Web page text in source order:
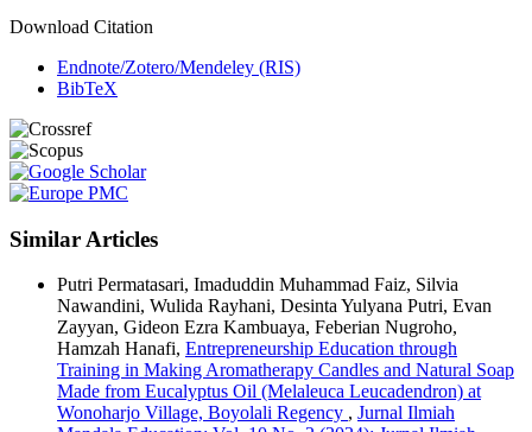
Download Citation
Endnote/Zotero/Mendeley (RIS)
BibTeX
Similar Articles
Putri Permatasari, Imaduddin Muhammad Faiz, Silvia
Nawandini, Wulida Rayhani, Desinta Yulyana Putri, Evan
Zayyan, Gideon Ezra Kambuaya, Feberian Nugroho,
Hamzah Hanafi, Entrepreneurship Education through
Training in Making Aromatherapy Candles and Natural Soap
Made from Eucalyptus Oil (Melaleuca Leucadendron) at
Wonoharjo Village, Boyolali Regency , Jurnal Ilmiah